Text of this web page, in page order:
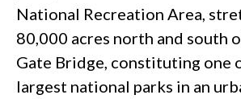
National Recreation Area,
80,000 acres north and south
Gate Bridge, constituting one
largest national parks in an